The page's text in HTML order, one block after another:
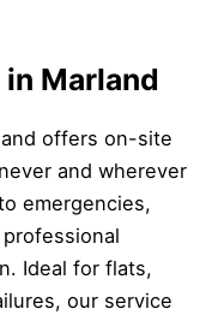
Marland
offers on-site
and wherever
emergencies,
Ideal for flats,
our service